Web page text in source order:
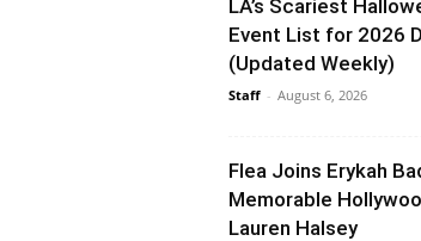
LA’s Scariest
Event List for 2026
(Updated Weekly)
Staff - August 6, 2026
Flea Joins Erykah
Memorable
Lauren Halsey